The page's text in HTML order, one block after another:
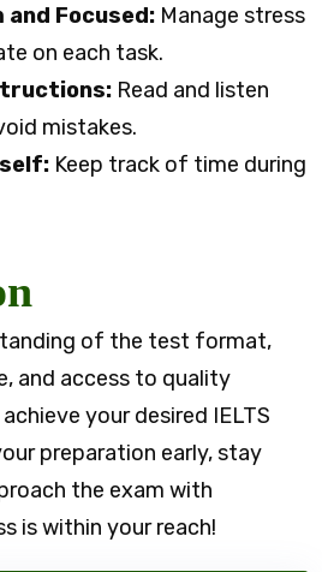
and Focused: Manage stress
on each task.
Read and listen
mistakes.
Keep track of time during
of the test format,
and access to quality
your desired IELTS
preparation early, stay
the exam with
is within your reach!